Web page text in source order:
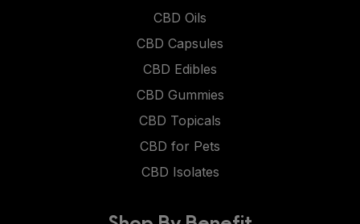
CBD Oils
CBD Capsules
CBD Edibles
CBD Gummies
CBD Topicals
CBD for Pets
CBD Isolates